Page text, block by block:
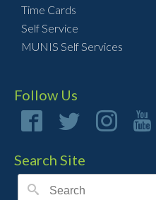
Time Cards
Self Service
MUNIS Self Services
Follow Us
Search Site